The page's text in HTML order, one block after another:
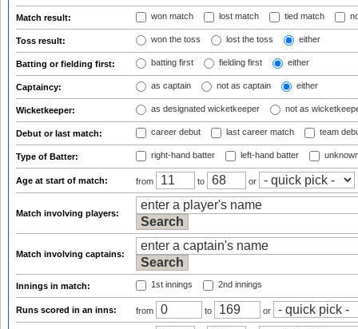
Match result: won match lost match tied match
Toss result: won the toss lost the toss either
Batting or fielding first: batting first fielding first either
Captaincy: as captain not as captain either
Wicketkeeper: as designated wicketkeeper not as
Debut or last match: career debut last career match team
Type of Batter: right-hand batter left-hand batter
Age at start of match: from to or
Match involving players:
Match involving captains:
Innings in match: 1st innings 2nd innings
Runs scored in an inns: from to or